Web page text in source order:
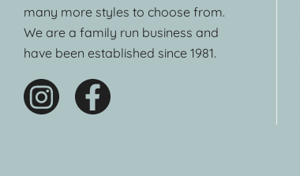
many more styles to choose from.
We are a family run business and
have been established since 1981.